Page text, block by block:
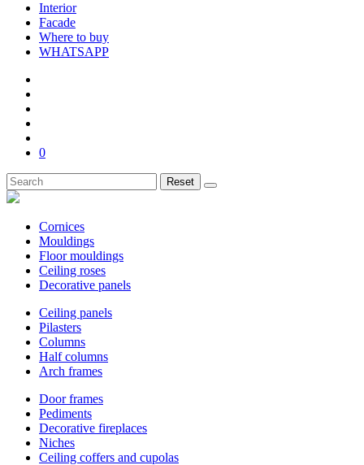
Interior
Facade
Where to buy
WHATSAPP
0
Reset
Cornices
Mouldings
Floor mouldings
Ceiling roses
Decorative panels
Ceiling panels
Pilasters
Columns
Half columns
Arch frames
Door frames
Pediments
Decorative fireplaces
Niches
Ceiling coffers and cupolas